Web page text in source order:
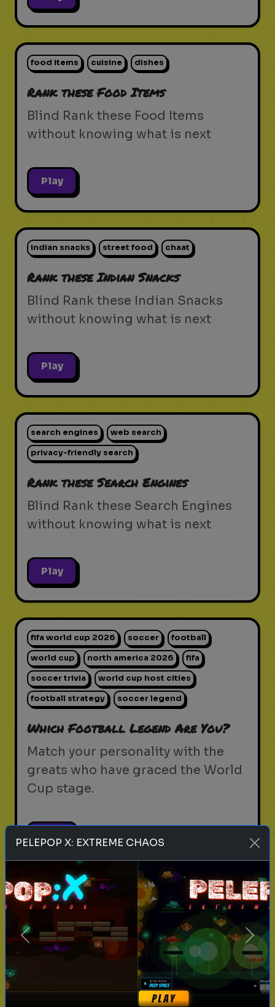
food items cuisine dishes
Rank these Food Items
Blind Rank these Food Items
without knowing what is next
Play
indian snacks street food chaat
Rank these Indian Snacks
Blind Rank these Indian Snacks
without knowing what is next
Play
search engines web search
privacy-friendly search
Rank these Search Engines
Blind Rank these Search Engines
without knowing what is next
Play
fifa world cup 2026 soccer football
world cup north america 2026 fifa
soccer trivia world cup host cities
football strategy soccer legend
Which Football Legend Are You?
Match your personality with the
greats who have graced the World
Cup stage.
toy story 5 disney woody
buzz lightyear animation toy story quiz
pixar movie forky bo peep
Which 'Toy Story' Villain Matches
Your Dark Side?
PELEPOP X: EXTREME CHAOS
Previous Next